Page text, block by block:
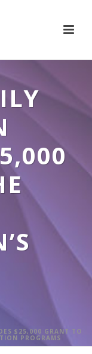
$25,000 GRANT TO
PROGRAMS